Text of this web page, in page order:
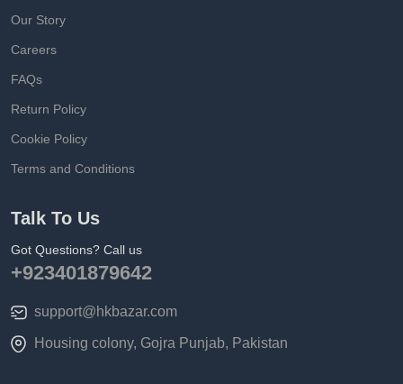
Our Story
Careers
FAQs
Return Policy
Cookie Policy
Terms and Conditions
Talk To Us
Got Questions? Call us
+923401879642
support@hkbazar.com
Housing colony, Gojra Punjab, Pakistan